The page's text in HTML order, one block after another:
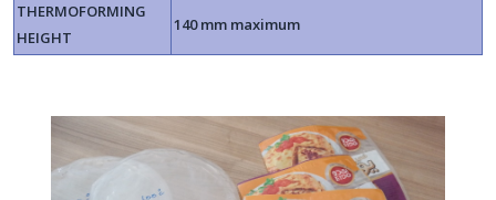
THERMOFORMING
HEIGHT
140 mm maximum